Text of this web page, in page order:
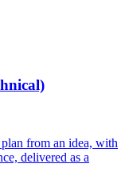
from an idea, with
delivered as a